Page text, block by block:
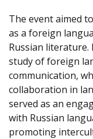
The event aimed
as a foreign
Russian
study of foreign
communication,
collaboration in
served as an
with Russian
promoting